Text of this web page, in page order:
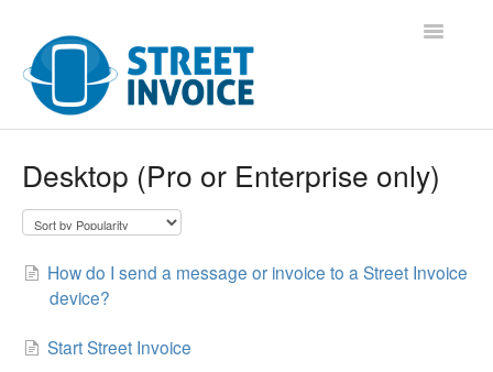
Toggle
Desktop (Pro or Enterprise only)
How do I send a message or invoice to a Street Invoice
device?
Start Street Invoice